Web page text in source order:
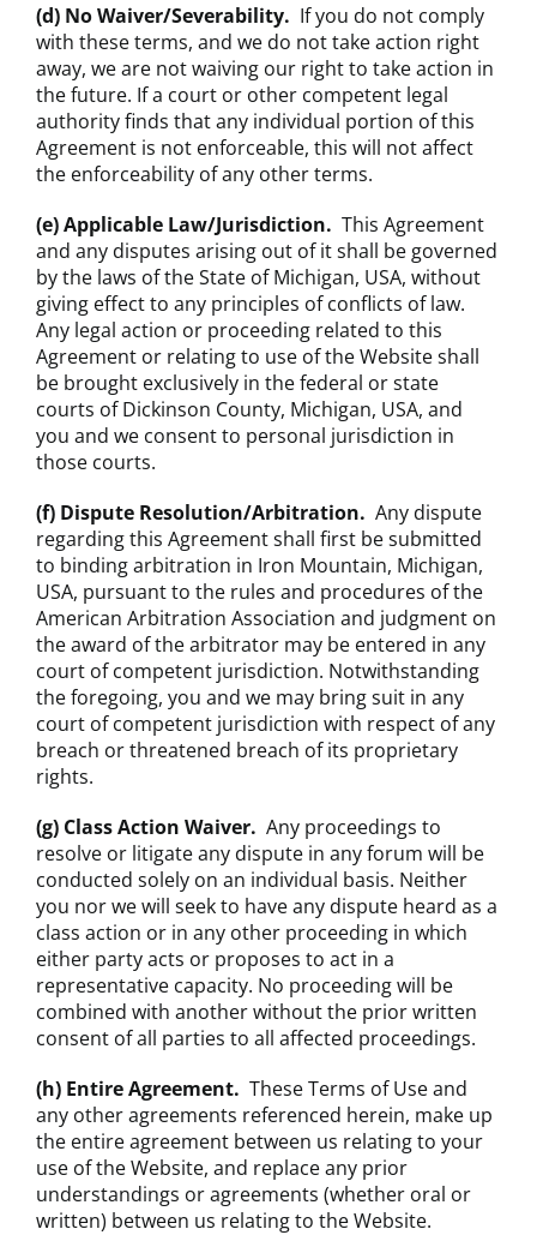
(d) No Waiver/Severability. If you do not comply
with these terms, and we do not take action right
away, we are not waiving our right to take action in
the future. If a court or other competent legal
authority finds that any individual portion of this
Agreement is not enforceable, this will not affect
the enforceability of any other terms.
(e) Applicable Law/Jurisdiction. This Agreement
and any disputes arising out of it shall be governed
by the laws of the State of Michigan, USA, without
giving effect to any principles of conflicts of law.
Any legal action or proceeding related to this
Agreement or relating to use of the Website shall
be brought exclusively in the federal or state
courts of Dickinson County, Michigan, USA, and
you and we consent to personal jurisdiction in
those courts.
(f) Dispute Resolution/Arbitration. Any dispute
regarding this Agreement shall first be submitted
to binding arbitration in Iron Mountain, Michigan,
USA, pursuant to the rules and procedures of the
American Arbitration Association and judgment on
the award of the arbitrator may be entered in any
court of competent jurisdiction. Notwithstanding
the foregoing, you and we may bring suit in any
court of competent jurisdiction with respect of any
breach or threatened breach of its proprietary
rights.
(g) Class Action Waiver. Any proceedings to
resolve or litigate any dispute in any forum will be
conducted solely on an individual basis. Neither
you nor we will seek to have any dispute heard as a
class action or in any other proceeding in which
either party acts or proposes to act in a
representative capacity. No proceeding will be
combined with another without the prior written
consent of all parties to all affected proceedings.
(h) Entire Agreement. These Terms of Use and
any other agreements referenced herein, make up
the entire agreement between us relating to your
use of the Website, and replace any prior
understandings or agreements (whether oral or
written) between us relating to the Website.